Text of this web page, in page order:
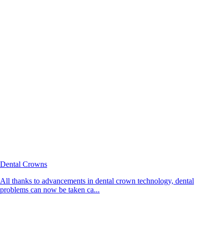
Dental Crowns
All thanks to advancements in dental crown technology, dental
problems can now be taken ca...